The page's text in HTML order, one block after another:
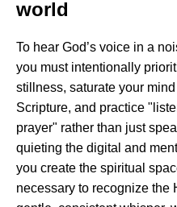
world
To hear God’s voice in a
you must intentionally
stillness, saturate your
Scripture, and practice
prayer" rather than just
quieting the digital and
you create the spiritual
necessary to recognize the